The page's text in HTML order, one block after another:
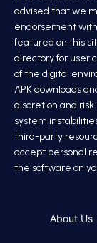
advised that we
endorsement
featured on this
directory for user
of the digital
APK downloads
discretion and
system
third-party
accept personal
the software on
About Us